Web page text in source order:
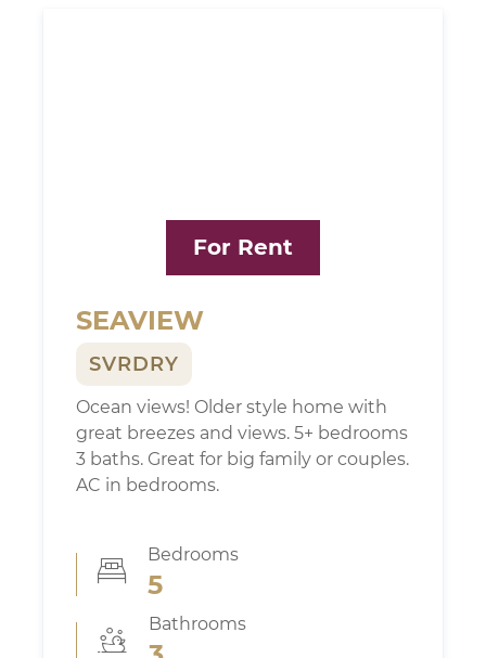
For Rent
SEAVIEW
SVRDRY
Ocean views! Older style home with
great breezes and views. 5+ bedrooms
3 baths. Great for big family or couples.
AC in bedrooms.
Bedrooms
5
Bathrooms